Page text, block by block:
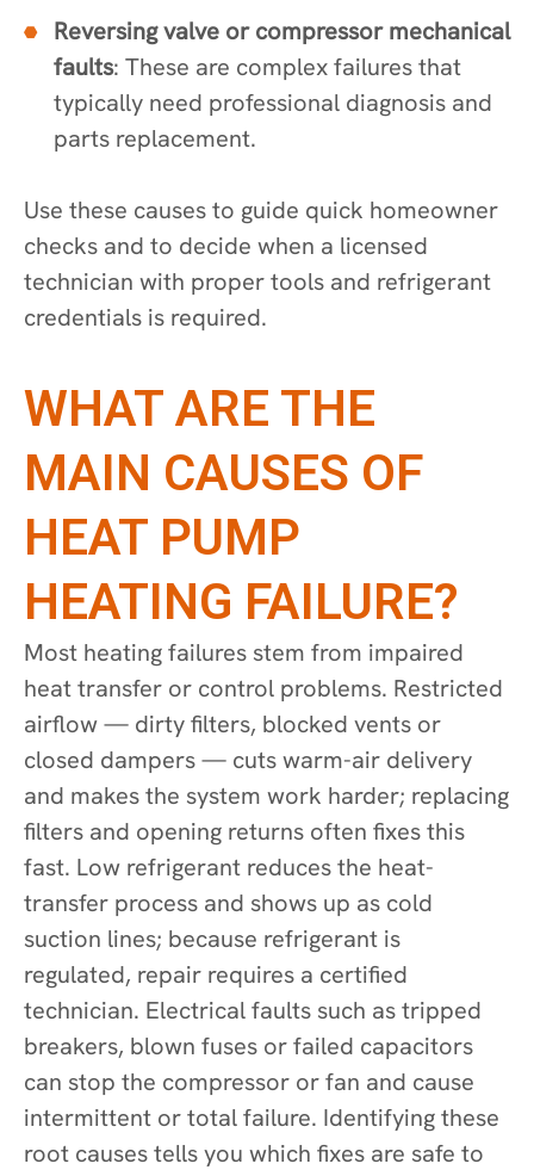
Reversing valve or compressor mechanical
faults: These are complex failures that
typically need professional diagnosis and
parts replacement.
Use these causes to guide quick homeowner
checks and to decide when a licensed
technician with proper tools and refrigerant
credentials is required.
WHAT ARE THE
MAIN CAUSES OF
HEAT PUMP
HEATING FAILURE?
Most heating failures stem from impaired
heat transfer or control problems. Restricted
airflow — dirty filters, blocked vents or
closed dampers — cuts warm-air delivery
and makes the system work harder; replacing
filters and opening returns often fixes this
fast. Low refrigerant reduces the heat-
transfer process and shows up as cold
suction lines; because refrigerant is
regulated, repair requires a certified
technician. Electrical faults such as tripped
breakers, blown fuses or failed capacitors
can stop the compressor or fan and cause
intermittent or total failure. Identifying these
root causes tells you which fixes are safe to